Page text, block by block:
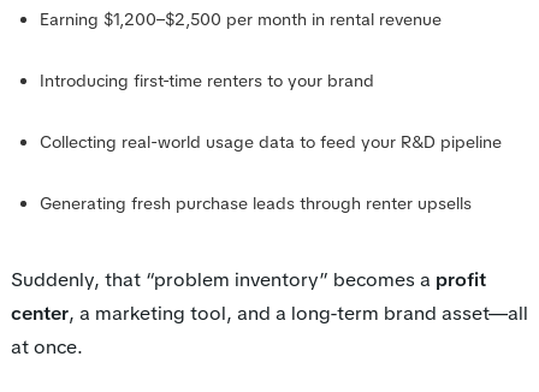
Earning $1,200–$2,500 per month in rental revenue
Introducing first-time renters to your brand
Collecting real-world usage data to feed your R&D pipeline
Generating fresh purchase leads through renter upsells
Suddenly, that “problem inventory” becomes a profit
center, a marketing tool, and a long-term brand asset—all
at once.